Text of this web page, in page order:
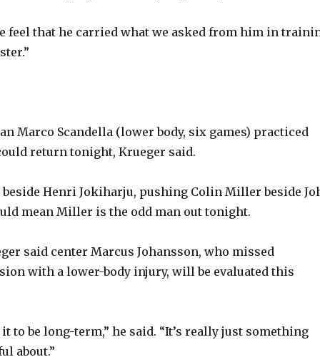
feel that he carried what we asked from him in
Marco Scandella (lower body, six games) practiced
return tonight, Krueger said.
beside Henri Jokiharju, pushing Colin Miller beside
mean Miller is the odd man out tonight.
said center Marcus Johansson, who missed
with a lower-body injury, will be evaluated this
it to be long-term,” he said. “It’s really just something
about.”